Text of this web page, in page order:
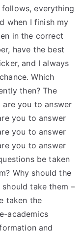
everything
when I finish my
in the correct
have the best
and I always
Which
then? The
are you to answer
you to answer
you to answer
you to answer
be taken
Why should the
take them –
taken the
academics
and